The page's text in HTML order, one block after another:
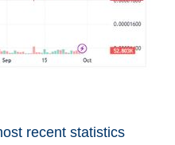
recent statistics